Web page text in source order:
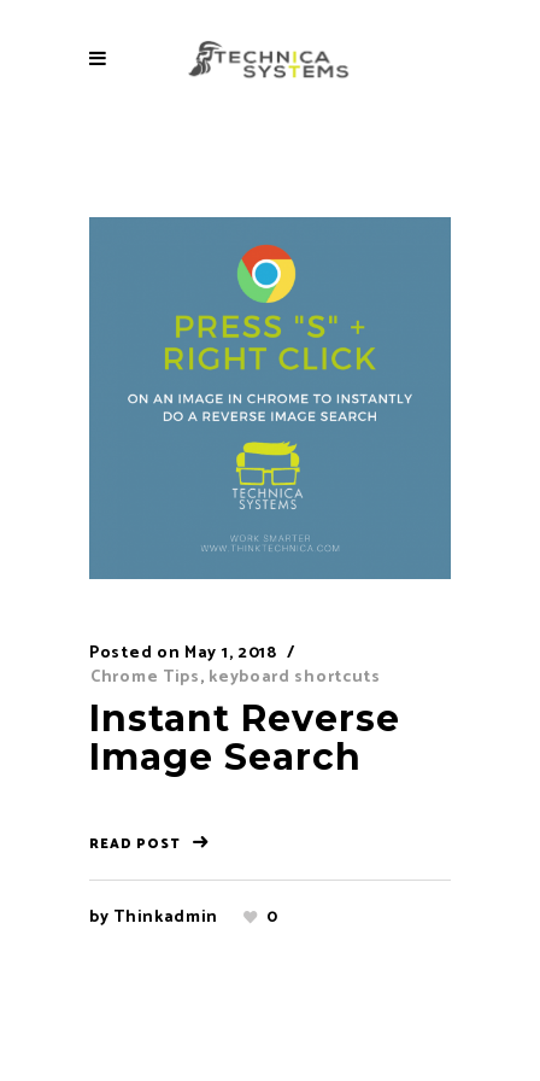
Posted on May 1, 2018
Chrome Tips, keyboard shortcuts
Instant Reverse
Image Search
READ POST
by Thinkadmin 0